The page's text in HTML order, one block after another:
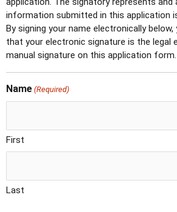
information submitted in this application
By signing your name electronically below,
that your electronic signature is the legal
manual signature on this application form.
Name (Required)
First
Last